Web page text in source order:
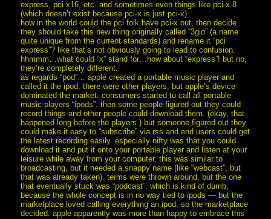
express, pci x16, etc. and sometimes even things like pci-x 8
(which doesn’t exist because pci-x is just pci-x).
how in the world could the pci folk have pci-x out, then decide
they should take this new thing originally called “3gio” (a name
quite unique from the current standards) and rename it “pci
express”? like that’s not obviously going to lead to confusion.
hhmmm…what could “x” stand for…how about “express”! but no,
they’re completely different.
as regards “pod”… apple created a portable music player and
called it the ipod. there were other players, but apple’s device
dominated the market. consumers started to call all portable
music players “ipods”. then some people figured out they could
record things and other people could download them. (okay, that
happened long before the players.) but someone figured out they
could make it easy to “subscribe” via rss and end users could get
the latest recording easily. especially nifty was that you could
download it and put it onto your portable player and listen at your
leisure while away from your computer. this was similar to
broadcasting, but it needed a snappy name (like “webcast”, but
that was already taken). terms were thrown around, but the one
that eventually stuck was “podcast”. which is kind of dumb,
because the whole concept is in no way tied to ipods — but the
marketplace loved calling everything an ipod, so the marketplace
decided. apple apparently was more than happy to embrace this